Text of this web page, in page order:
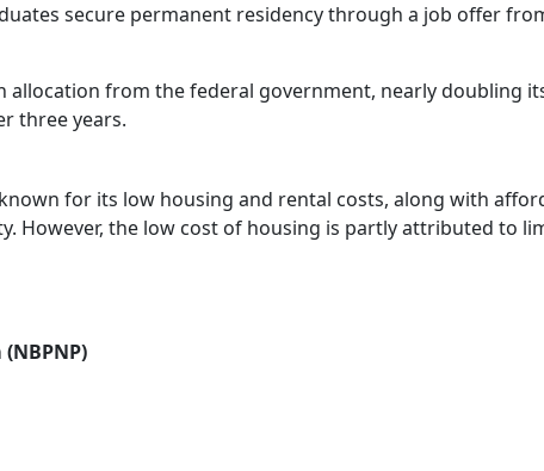
secure permanent residency through a job offer
allocation from the federal government, nearly doubling
three years.
for its low housing and rental costs, along with
However, the low cost of housing is partly attributed to